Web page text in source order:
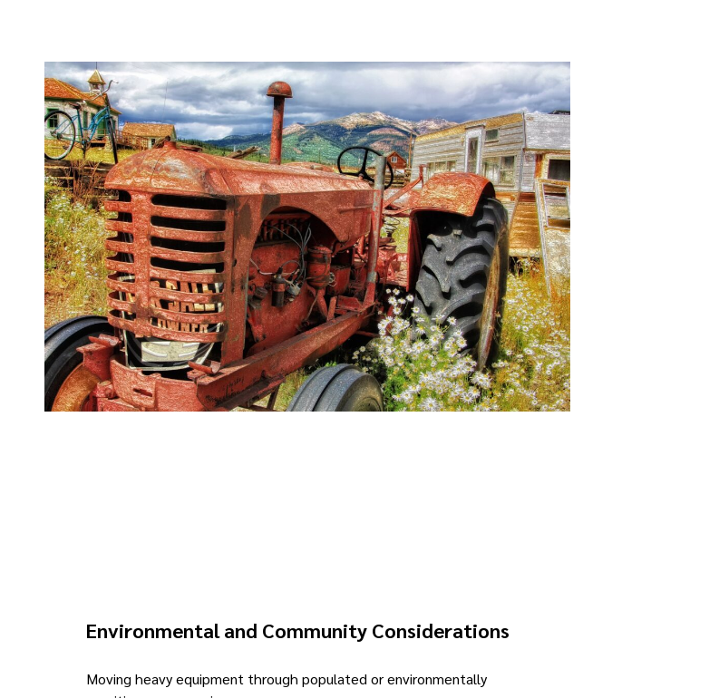
Environmental and Community Considerations
Moving heavy equipment through populated or environmentally